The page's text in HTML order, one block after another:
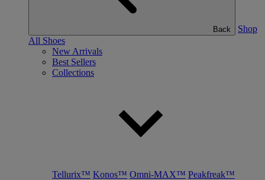
Back
Shop
All Shoes
New Arrivals
Best Sellers
Collections
Tellurix™ Konos™ Omni-MAX™ Peakfreak™